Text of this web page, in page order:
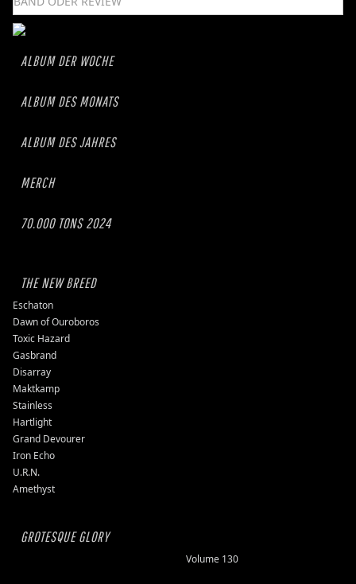
ALBUM DER WOCHE
ALBUM DES MONATS
ALBUM DES JAHRES
MERCH
70.000 TONS 2024
THE NEW BREED
Eschaton
Dawn of Ouroboros
Toxic Hazard
Gasbrand
Disarray
Maktkamp
Stainless
Hartlight
Grand Devourer
Iron Echo
U.R.N.
Amethyst
GROTESQUE GLORY
Volume 130